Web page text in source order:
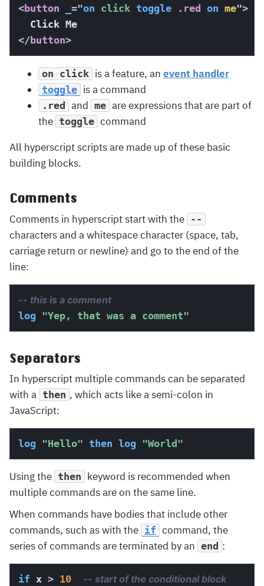
<button ="on click toggle .red on me">
</ button>
on click is a feature, an event handler
toggle is a command
.red and me are expressions that are part of
the toggle command
All hyperscript scripts are made up of these basic
building blocks.
Comments
Comments in hyperscript start with the --
characters and a whitespace character (space, tab,
carriage return or newline) and go to the end of the
line:
-- this is a comment
log
"Yep, that was a comment"
Separators
In hyperscript multiple commands can be separated
with a then , which acts like a semi-colon in
JavaScript:
log "Hello" then log "World"
Using the then keyword is recommended when
multiple commands are on the same line.
When commands have bodies that include other
commands, such as with the if command, the
series of commands are terminated by an end :
if x > 10
-- start of the conditional block